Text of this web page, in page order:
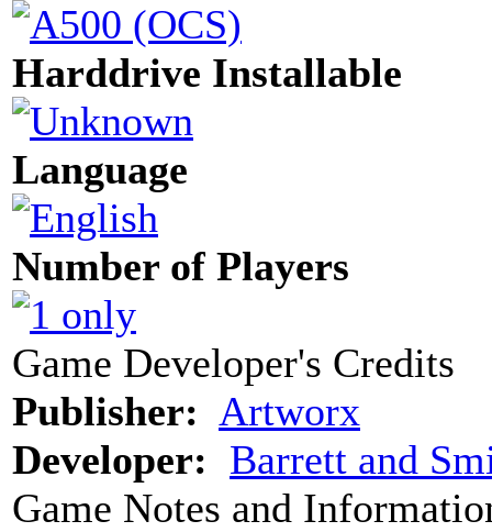
Harddrive Installable
Language
Number of Players
Game Developer's Credits
Publisher: Artworx
Developer: Barrett and
Game Notes and